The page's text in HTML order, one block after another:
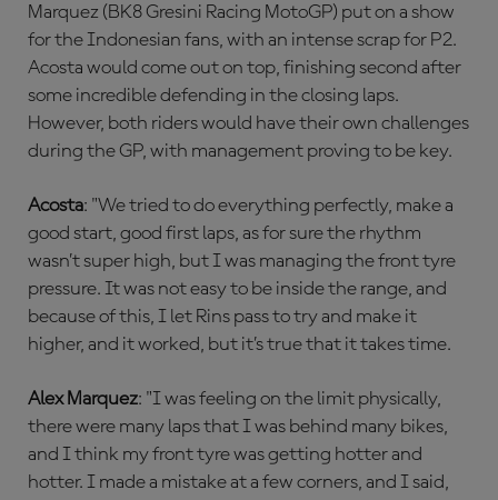
Marquez (BK8 Gresini Racing MotoGP) put on a show
for the Indonesian fans, with an intense scrap for P2.
Acosta would come out on top, finishing second after
some incredible defending in the closing laps.
However, both riders would have their own challenges
during the GP, with management proving to be key.
Acosta: "We tried to do everything perfectly, make a
good start, good first laps, as for sure the rhythm
wasn’t super high, but I was managing the front tyre
pressure. It was not easy to be inside the range, and
because of this, I let Rins pass to try and make it
higher, and it worked, but it’s true that it takes time.
Alex Marquez: "I was feeling on the limit physically,
there were many laps that I was behind many bikes,
and I think my front tyre was getting hotter and
hotter. I made a mistake at a few corners, and I said,